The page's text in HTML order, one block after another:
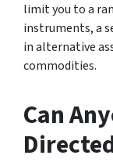
limit you to a
instruments, a
in alternative
commodities.
Can